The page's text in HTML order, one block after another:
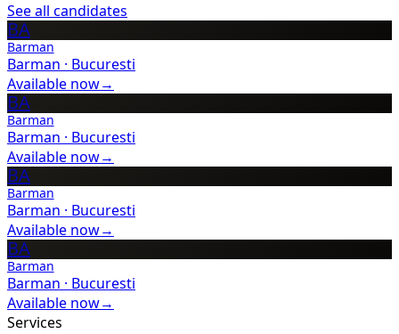
See all candidates
BA
Barman
Barman · Bucuresti
Available now→
BA
Barman
Barman · Bucuresti
Available now→
BA
Barman
Barman · Bucuresti
Available now→
BA
Barman
Barman · Bucuresti
Available now→
Services